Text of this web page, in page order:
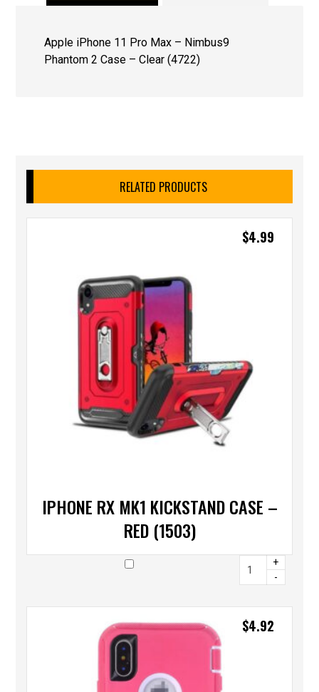
Apple iPhone 11 Pro Max – Nimbus9
Phantom 2 Case – Clear (4722)
RELATED PRODUCTS
IPHONE RX MK1 KICKSTAND CASE –
RED (1503)
$4.99
+
-
$4.92